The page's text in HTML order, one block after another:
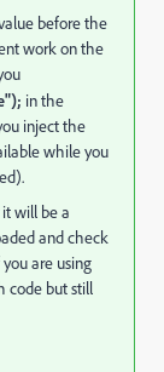
before the
work on the
in the
inject the
while you
will be a
and check
are using
code but still